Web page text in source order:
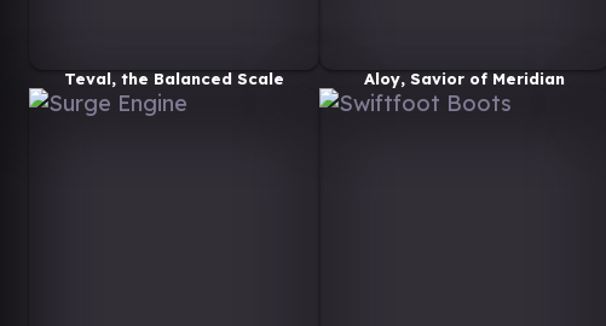
Teval, the Balanced Scale Aloy, Savior of Meridian